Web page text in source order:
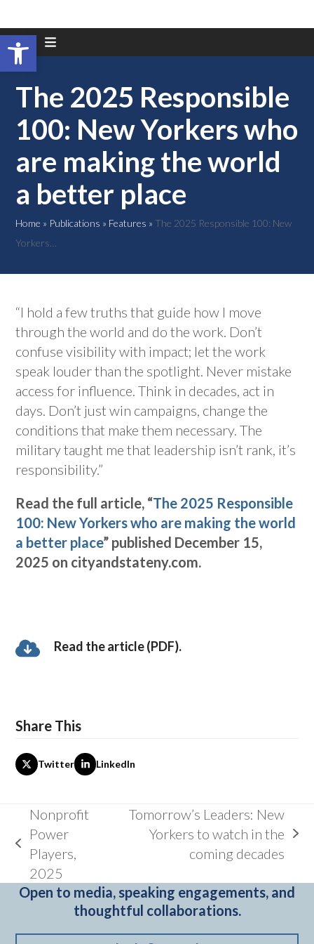
Open toolbar
Skip
content
The 2025 Responsible
100: New Yorkers who
are making the world
a better place
Home » Publications » Features » The 2025 Responsible 100: New
Yorkers…
“I hold a few truths that guide how I move
through the world and do the work. Don’t
confuse visibility with impact; let the work
speak louder than the spotlight. Never mistake
access for influence. Think in decades, act in
days. Don’t just win campaigns, change the
conditions that make them necessary. The
military taught me that leadership isn’t rank, it’s
responsibility.”
Read the full article, “The 2025 Responsible
100: New Yorkers who are making the world
a better place” published December 15,
2025 on cityandstateny.com.
Read the article (PDF).
Share This
Twitter LinkedIn
previous
post:
Nonprofit
Power
Players,
2025
Tomorrow’s Leaders: New
Yorkers to watch in the
coming decades
Open to media, speaking engagements, and
thoughtful collaborations.